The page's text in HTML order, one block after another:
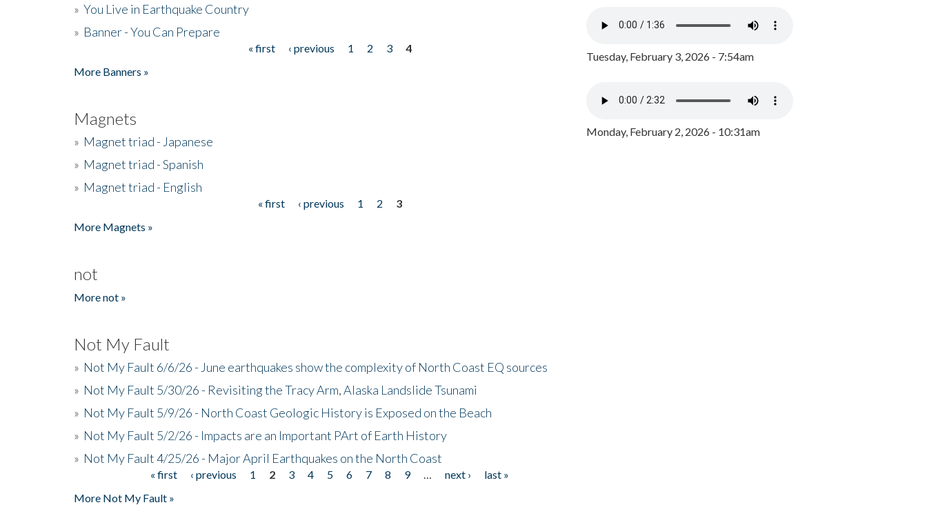
» You Live in Earthquake Country
» Banner - You Can Prepare
« first ‹ previous 1 2 3
4
More Banners »
Magnets
» Magnet triad - Japanese
» Magnet triad - Spanish
» Magnet triad - English
« first ‹ previous 1 2
3
More Magnets »
not
More not »
Not My Fault
» Not My Fault 6/6/26 - June earthquakes show the complexity of North Coast EQ sources
» Not My Fault 5/30/26 - Revisiting the Tracy Arm, Alaska Landslide Tsunami
» Not My Fault 5/9/26 - North Coast Geologic History is Exposed on the Beach
» Not My Fault 5/2/26 - Impacts are an Important PArt of Earth History
» Not My Fault 4/25/26 - Major April Earthquakes on the North Coast
« first ‹ previous 1 2 3 4 5 6 7 8 9 next ›
last »
More Not My Fault »
Tuesday, February 3, 2026 - 7:54am
Monday, February 2, 2026 - 10:31am